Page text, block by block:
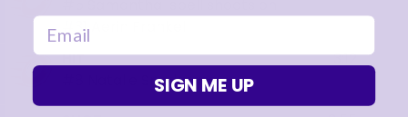
#31
HIT
Natalie Snodgrass
3:12
email
SIGN ME UP